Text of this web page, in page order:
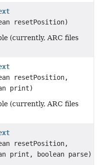
resetPosition)
(currently, ARC files
resetPosition,
print)
(currently, ARC files
resetPosition,
print, boolean parse)